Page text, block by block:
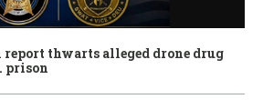
thwarts alleged drone drug
prison